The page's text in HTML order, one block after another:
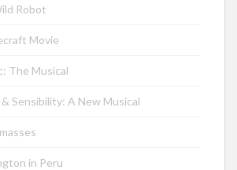
Robot
Movie
The Musical
Sensibility: A New Musical
in Peru